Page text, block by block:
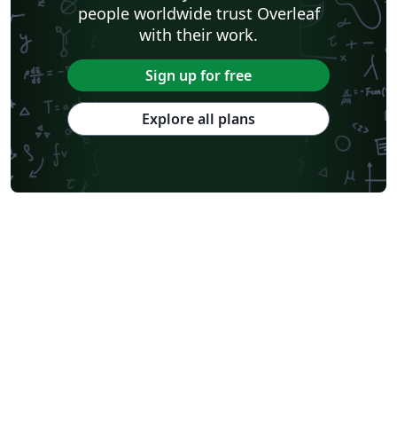
people worldwide trust Overleaf
with their work.
Sign up for free
Explore all plans